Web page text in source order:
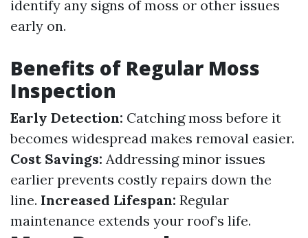
identify any signs of moss or other issues
early on.
Benefits of Regular Moss
Inspection
Early Detection: Catching moss before it
becomes widespread makes removal easier.
Cost Savings: Addressing minor issues
earlier prevents costly repairs down the
line. Increased Lifespan: Regular
maintenance extends your roof’s life.